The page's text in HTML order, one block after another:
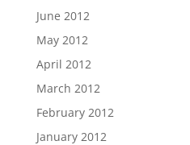
June 2012
May 2012
April 2012
March 2012
February 2012
January 2012